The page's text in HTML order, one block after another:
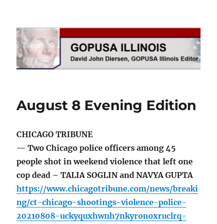
GOPUSA Illinois
August 8 Evening Edition
CHICAGO TRIBUNE
— Two Chicago police officers among 45
people shot in weekend violence that left one
cop dead – TALIA SOGLIN and NAVYA GUPTA
https://www.chicagotribune.com/news/breaki
ng/ct-chicago-shootings-violence-police-
20210808-uckyquxhwnh7nkyronoxruclrq-